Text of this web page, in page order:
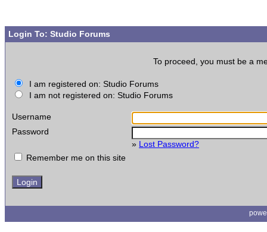
Login To: Studio Forums
To proceed, you must be a
I am registered on: Studio Forums
I am not registered on: Studio Forums
Username
Password
» Lost Password?
Remember me on this site